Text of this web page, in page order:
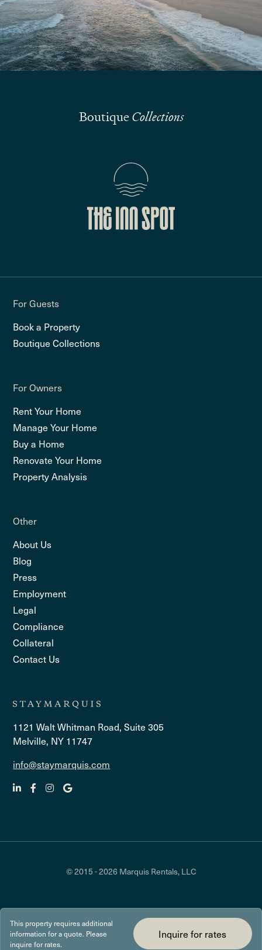
This property requires additional
information for a quote. Please
inquire for rates.
Inquire for rates
Submit
BoutiqueCollections
For Guests
Book a Property
Boutique Collections
For Owners
Rent Your Home
Manage Your Home
Buy a Home
Renovate Your Home
Property Analysis
Other
About Us
Blog
Press
Employment
Legal
Compliance
Collateral
Contact Us
1121 Walt Whitman Road, Suite 305
Melville, NY 11747
info@staymarquis.com
© 2015 - 2026 Marquis Rentals, LLC